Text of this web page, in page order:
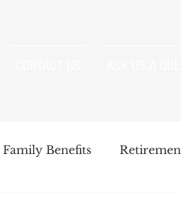
Family Benefits